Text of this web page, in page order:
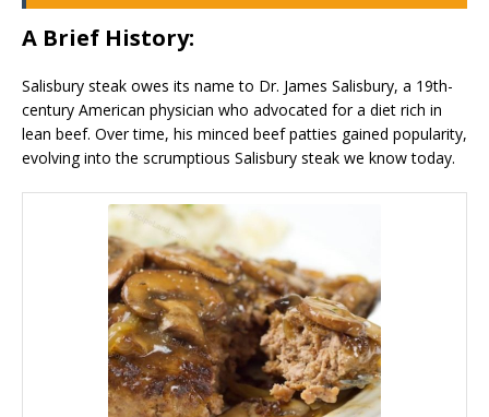
A Brief History:
Salisbury steak owes its name to Dr. James Salisbury, a 19th-
century American physician who advocated for a diet rich in
lean beef. Over time, his minced beef patties gained popularity,
evolving into the scrumptious Salisbury steak we know today.